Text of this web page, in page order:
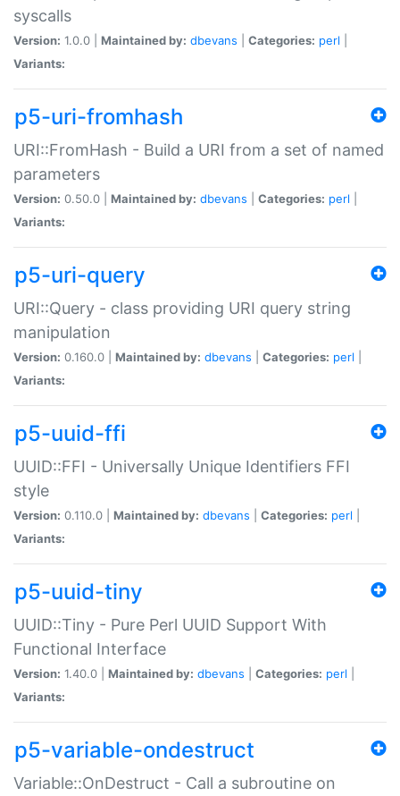
syscalls
Version: 1.0.0 | Maintained by: dbevans Categories: perl
Variants:
p5-uri-fromhash
URI::FromHash - Build a URI from a set of named
parameters
Version: 0.50.0 | Maintained by: dbevans Categories: perl
Variants:
p5-uri-query
URI::Query - class providing URI query string
manipulation
Version: 0.160.0 | Maintained by: dbevans Categories: perl
Variants:
p5-uuid-ffi
UUID::FFI - Universally Unique Identifiers FFI
style
Version: 0.110.0 | Maintained by: dbevans Categories: perl
Variants:
p5-uuid-tiny
UUID::Tiny - Pure Perl UUID Support With
Functional Interface
Version: 1.40.0 | Maintained by: dbevans Categories: perl
Variants:
p5-variable-ondestruct
Variable::OnDestruct - Call a subroutine on